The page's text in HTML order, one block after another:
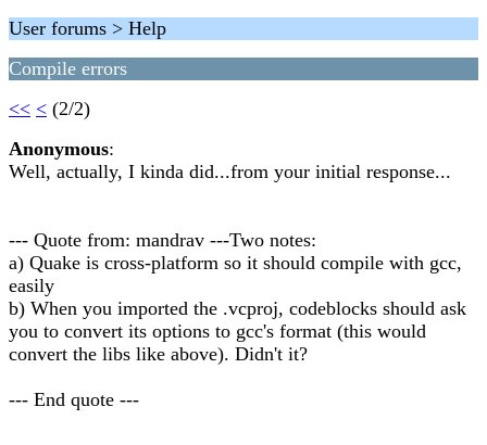
User forums > Help
Compile errors
<< < (2/2)
Anonymous:
Well, actually, I kinda did...from your initial response...
--- Quote from: mandrav ---Two notes:
a) Quake is cross-platform so it should compile with gcc,
easily
b) When you imported the .vcproj, codeblocks should ask
you to convert its options to gcc's format (this would
convert the libs like above). Didn't it?
--- End quote ---